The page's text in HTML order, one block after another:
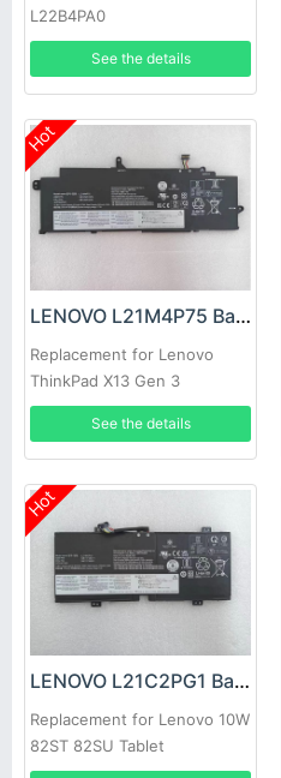
L22B4PA0
See the details
Hot
LENOVO L21M4P75 Battery
Replacement for Lenovo
ThinkPad X13 Gen 3
See the details
Hot
LENOVO L21C2PG1 Battery
Replacement for Lenovo 10W
82ST 82SU Tablet